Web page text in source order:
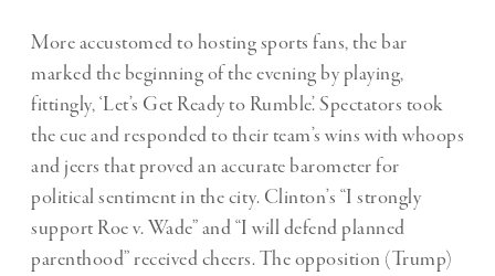
More accustomed to hosting sports fans, the bar
marked the beginning of the evening by playing,
fittingly, ‘Let’s Get Ready to Rumble’. Spectators took
the cue and responded to their team’s wins with whoops
and jeers that proved an accurate barometer for
political sentiment in the city. Clinton’s “I strongly
support Roe v. Wade” and “I will defend planned
parenthood” received cheers. The opposition (Trump)